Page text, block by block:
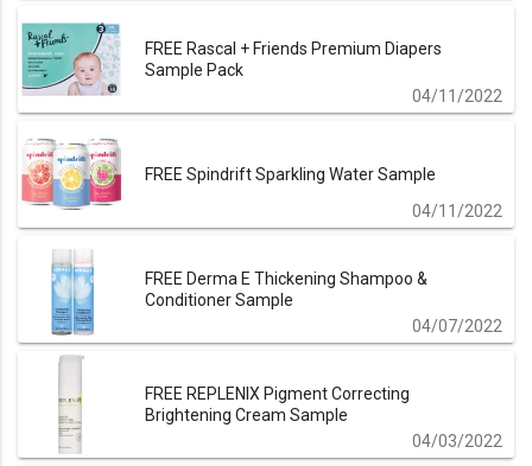
FREE Rascal + Friends Premium Diapers
Sample Pack
04/11/2022
FREE Spindrift Sparkling Water Sample
04/11/2022
FREE Derma E Thickening Shampoo &
Conditioner Sample
04/07/2022
FREE REPLENIX Pigment Correcting
Brightening Cream Sample
04/03/2022